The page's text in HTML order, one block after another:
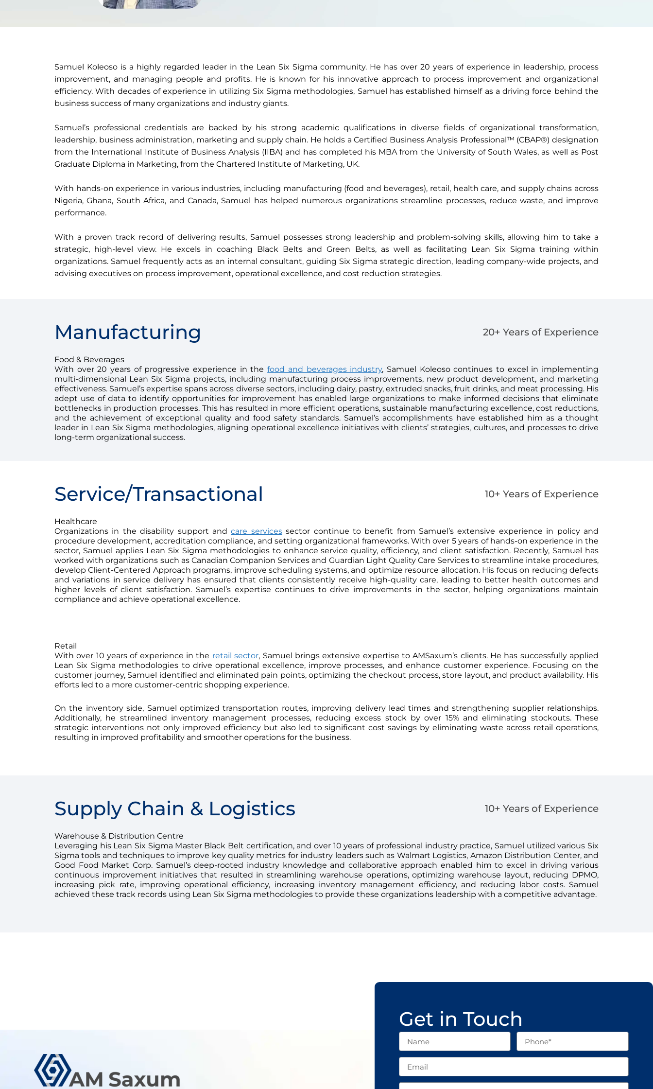
Samuel Koleoso is a highly regarded leader in the Lean Six Sigma community. He has over 20 years of experience in leadership, process
improvement, and managing people and profits. He is known for his innovative approach to process improvement and organizational
efficiency. With decades of experience in utilizing Six Sigma methodologies, Samuel has established himself as a driving force behind the
business success of many organizations and industry giants.
Samuel’s professional credentials are backed by his strong academic qualifications in diverse fields of organizational transformation,
leadership, business administration, marketing and supply chain. He holds a Certified Business Analysis Professional™ (CBAP®) designation
from the International Institute of Business Analysis (IIBA) and has completed his MBA from the University of South Wales, as well as Post
Graduate Diploma in Marketing, from the Chartered Institute of Marketing, UK.
With hands-on experience in various industries, including manufacturing (food and beverages), retail, health care, and supply chains across
Nigeria, Ghana, South Africa, and Canada, Samuel has helped numerous organizations streamline processes, reduce waste, and improve
performance.
With a proven track record of delivering results, Samuel possesses strong leadership and problem-solving skills, allowing him to take a
strategic, high-level view. He excels in coaching Black Belts and Green Belts, as well as facilitating Lean Six Sigma training within
organizations. Samuel frequently acts as an internal consultant, guiding Six Sigma strategic direction, leading company-wide projects, and
advising executives on process improvement, operational excellence, and cost reduction strategies.
Manufacturing 20+ Years of Experience
Food & Beverages
With over 20 years of progressive experience in thefood and beverages industry, Samuel Koleoso continues to excel in implementing
multi-dimensional Lean Six Sigma projects, including manufacturing process improvements, new product development, and marketing
effectiveness. Samuel’s expertise spans across diverse sectors, including dairy, pastry, extruded snacks, fruit drinks, and meat processing. His
adept use of data to identify opportunities for improvement has enabled large organizations to make informed decisions that eliminate
bottlenecks in production processes. This has resulted in more efficient operations, sustainable manufacturing excellence, cost reductions,
and the achievement of exceptional quality and food safety standards. Samuel’s accomplishments have established him as a thought
leader in Lean Six Sigma methodologies, aligning operational excellence initiatives with clients’ strategies, cultures, and processes to drive
long-term organizational success.
Service/Transactional 10+ Years of Experience
Healthcare
Organizations in the disability support andcare servicessector continue to benefit from Samuel’s extensive experience in policy and
procedure development, accreditation compliance, and setting organizational frameworks. With over 5 years of hands-on experience in the
sector, Samuel applies Lean Six Sigma methodologies to enhance service quality, efficiency, and client satisfaction. Recently, Samuel has
worked with organizations such as Canadian Companion Services and Guardian Light Quality Care Services to streamline intake procedures,
develop Client-Centered Approach programs, improve scheduling systems, and optimize resource allocation. His focus on reducing defects
and variations in service delivery has ensured that clients consistently receive high-quality care, leading to better health outcomes and
higher levels of client satisfaction. Samuel’s expertise continues to drive improvements in the sector, helping organizations maintain
compliance and achieve operational excellence.
Retail
With over 10 years of experience in the retail sector, Samuel brings extensive expertise to AMSaxum’s clients. He has successfully applied
Lean Six Sigma methodologies to drive operational excellence, improve processes, and enhance customer experience. Focusing on the
customer journey, Samuel identified and eliminated pain points, optimizing the checkout process, store layout, and product availability. His
efforts led to a more customer-centric shopping experience.
On the inventory side, Samuel optimized transportation routes, improving delivery lead times and strengthening supplier relationships.
Additionally, he streamlined inventory management processes, reducing excess stock by over 15% and eliminating stockouts. These
strategic interventions not only improved efficiency but also led to significant cost savings by eliminating waste across retail operations,
resulting in improved profitability and smoother operations for the business.
Supply Chain & Logistics 10+ Years of Experience
Warehouse & Distribution Centre
Leveraging his Lean Six Sigma Master Black Belt certification, and over 10 years of professional industry practice, Samuel utilized various Six
Sigma tools and techniques to improve key quality metrics for industry leaders such as Walmart Logistics, Amazon Distribution Center, and
Good Food Market Corp. Samuel’s deep-rooted industry knowledge and collaborative approach enabled him to excel in driving various
continuous improvement initiatives that resulted in streamlining warehouse operations, optimizing warehouse layout, reducing DPMO,
increasing pick rate, improving operational efficiency, increasing inventory management efficiency, and reducing labor costs. Samuel
achieved these track records using Lean Six Sigma methodologies to provide these organizations leadership with a competitive advantage.
Get in Touch
Name Phone
Email
Subject